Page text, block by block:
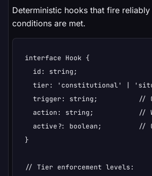
Deterministic hooks that fire
conditions are met.
interface Hook {
  id: string;
tier: 'constitutional' |
trigger: string;          //
action: string;           //
active?: boolean;         //
}
// Tier enforcement levels: